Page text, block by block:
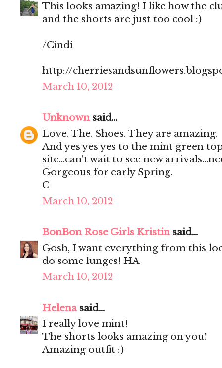
This looks amazing! I like how the
and the shorts are just too cool :)
/Cindi
http://
March 10, 2012
Unknownsaid...
Love. The. Shoes. They are amazing.
And yes yes yes to the mint green
site...can't wait to see new
Gorgeous for early Spring.
C
March 10, 2012
BonBon Rose Girls Kristinsaid...
Gosh, I want everything from this
do some lunges! HA
March 10, 2012
Helenasaid...
I really love mint!
The shorts looks amazing on you!
Amazing outfit :)